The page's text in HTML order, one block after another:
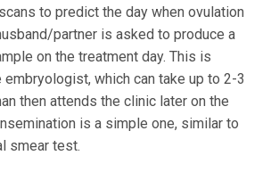
to predict the day when ovulation
partner is asked to produce a
on the treatment day. This is
embryologist, which can take up to 2-3
then attends the clinic later on the
is a simple one, similar to
smear test.